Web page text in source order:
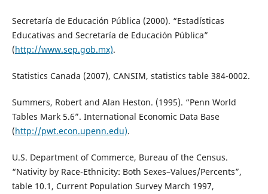
Secretaría de Educación Pública (2000). “Estadísticas
Educativas and Secretaría de Educación Pública”
(http://www.sep.gob.mx).
Statistics Canada (2007), CANSIM, statistics table 384-0002.
Summers, Robert and Alan Heston. (1995). “Penn World
Tables Mark 5.6”. International Economic Data Base
(http://pwt.econ.upenn.edu).
U.S. Department of Commerce, Bureau of the Census.
“Nativity by Race-Ethnicity: Both Sexes–Values/Percents”,
table 10.1, Current Population Survey March 1997,